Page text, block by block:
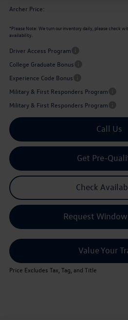
Archer Price:
*Please Note: We turn our inventory daily, please check
availability.
Driver Access Program
College Graduate Bonus
Experience Code Bonus
Military & First Responders Program
Military & First Responders Program
Call Us
Get Pre-
Check
Request
Value Your
Price Excludes Tax, Tag, and Title